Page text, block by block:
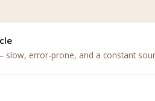
slow, error-prone, and a constant